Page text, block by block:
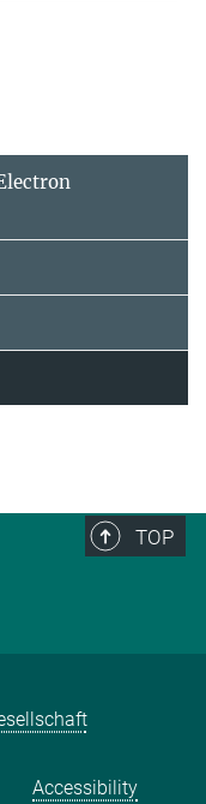
TOP
Accessibility